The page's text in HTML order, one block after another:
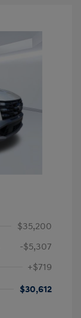
$35,200
-$5,307
+$719
$30,612